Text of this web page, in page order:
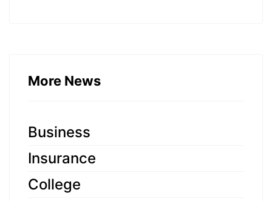
More News
Business
Insurance
College